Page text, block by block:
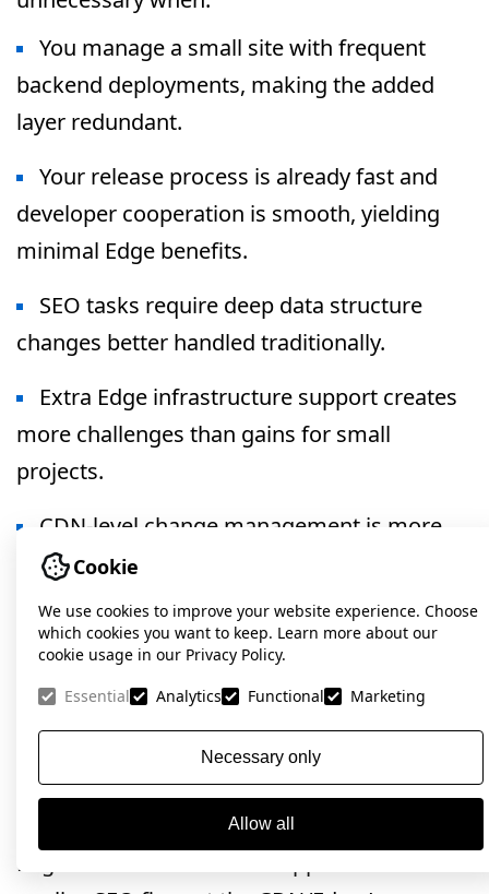
You manage a small site with frequent
backend deployments, making the added
layer redundant.
Your release process is already fast and
developer cooperation is smooth, yielding
minimal Edge benefits.
SEO tasks require deep data structure
changes better handled traditionally.
Extra Edge infrastructure support creates
more challenges than gains for small
projects.
CDN-level change management is more
complex than standard backend approaches.
Thus, Edge SEO is best justified where speed
of large-scale SEO implementations matters
most and standard development processes
bottleneck organic growth.
Conclusion
Edge SEO is an innovative approach that
Cookie
We use cookies to improve your website experience. Choose
which cookies you want to keep. Learn more about our
cookie usage in our Privacy Policy.
Essential
Analytics Functional Marketing
Necessary only
Allow all